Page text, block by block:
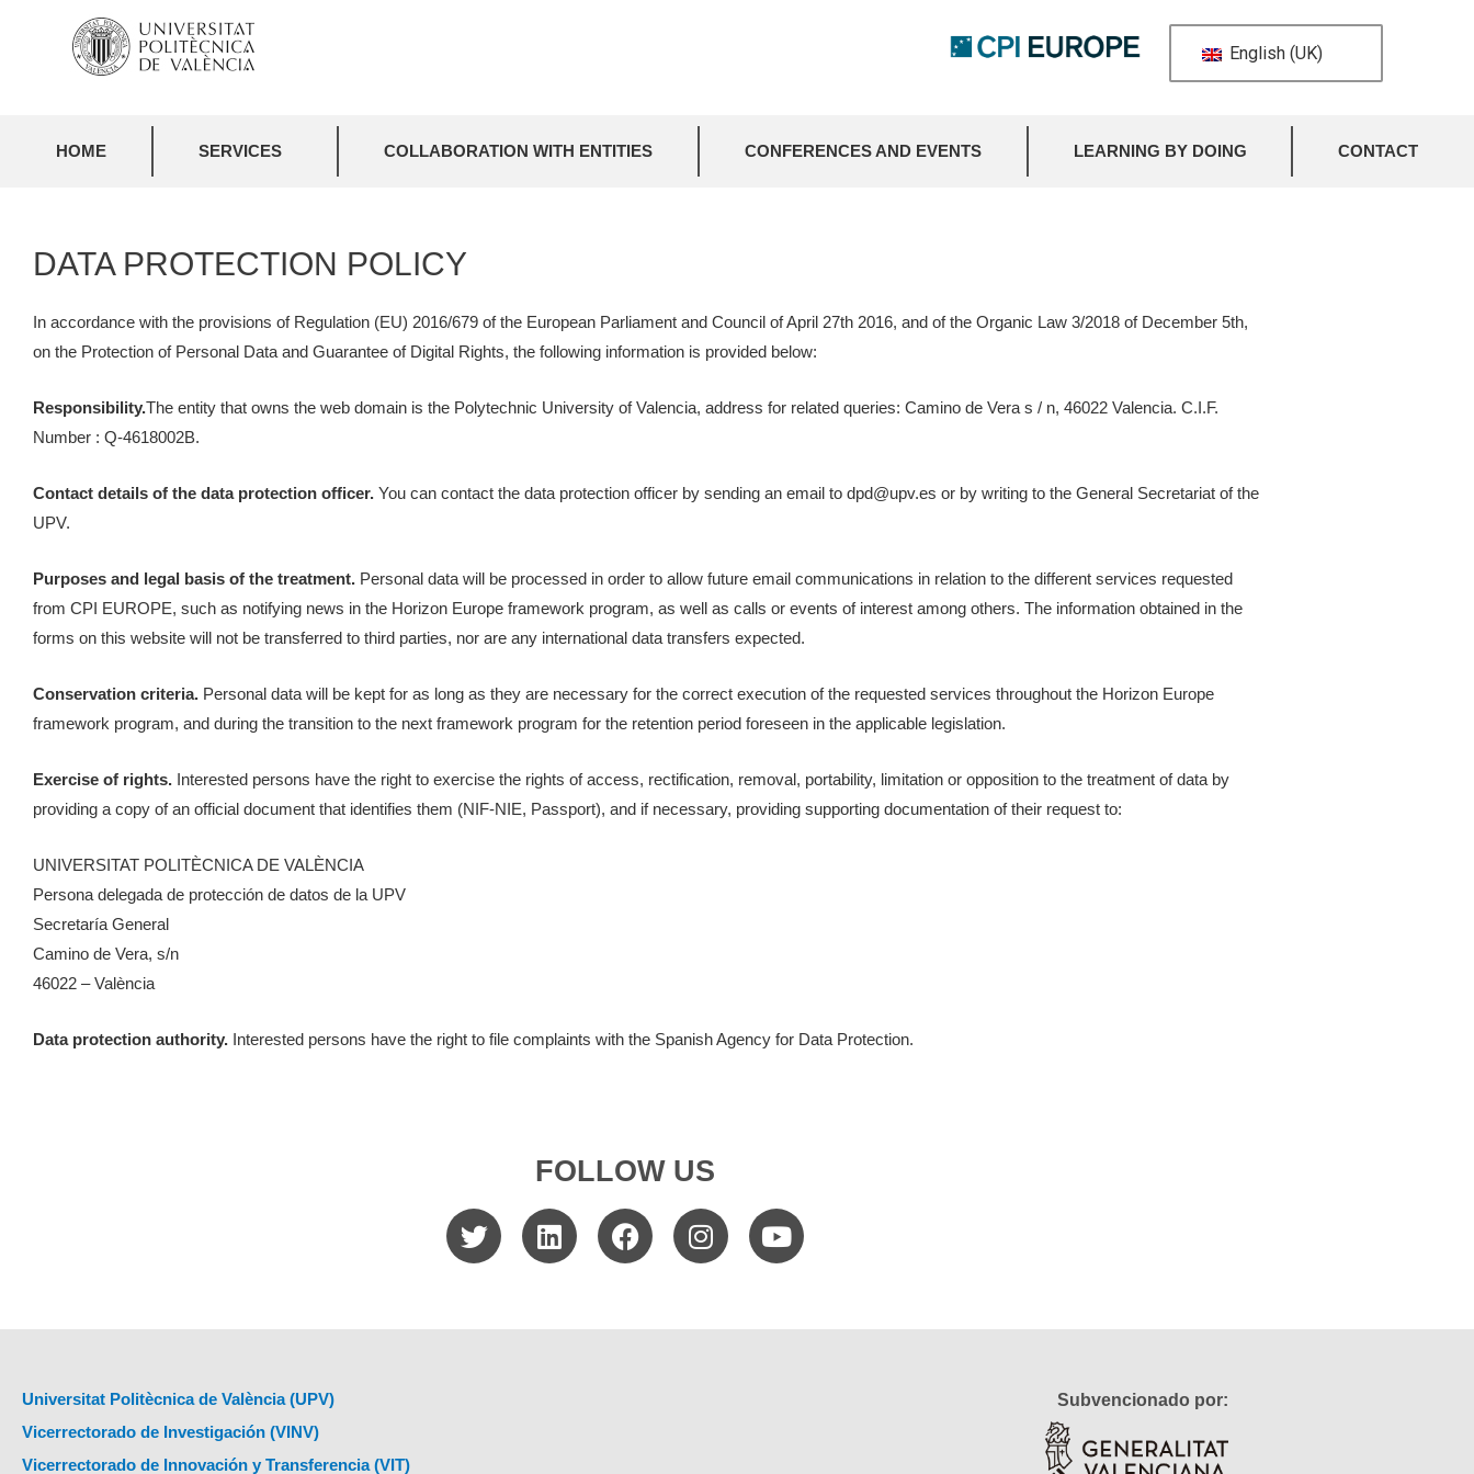
English (UK)
HOME SERVICES COLLABORATION WITH ENTITIES CONFERENCES AND EVENTS LEARNING BY DOING CONTACT
DATA PROTECTION POLICY
In accordance with the provisions of Regulation (EU) 2016/679 of the European Parliament and Council of April 27th 2016, and of the Organic Law 3/2018 of December 5th,
on the Protection of Personal Data and Guarantee of Digital Rights, the following information is provided below:
Responsibility.The entity that owns the web domain is the Polytechnic University of Valencia, address for related queries: Camino de Vera s / n, 46022 Valencia. C.I.F.
Number : Q-4618002B.
Contact details of the data protection officer. You can contact the data protection officer by sending an email to dpd@upv.es or by writing to the General Secretariat of the
UPV.
Purposes and legal basis of the treatment. Personal data will be processed in order to allow future email communications in relation to the different services requested
from CPI EUROPE, such as notifying news in the Horizon Europe framework program, as well as calls or events of interest among others. The information obtained in the
forms on this website will not be transferred to third parties, nor are any international data transfers expected.
Conservation criteria. Personal data will be kept for as long as they are necessary for the correct execution of the requested services throughout the Horizon Europe
framework program, and during the transition to the next framework program for the retention period foreseen in the applicable legislation.
Exercise of rights. Interested persons have the right to exercise the rights of access, rectification, removal, portability, limitation or opposition to the treatment of data by
providing a copy of an official document that identifies them (NIF-NIE, Passport), and if necessary, providing supporting documentation of their request to:
UNIVERSITAT POLITÈCNICA DE VALÈNCIA
Persona delegada de protección de datos de la UPV
Secretaría General
Camino de Vera, s/n
46022 – València
Data protection authority. Interested persons have the right to file complaints with the Spanish Agency for Data Protection.
FOLLOW US
Universitat Politècnica de València (UPV)
Vicerrectorado de Investigación (VINV)
Vicerrectorado de Innovación y Transferencia (VIT)
Subvencionado por: